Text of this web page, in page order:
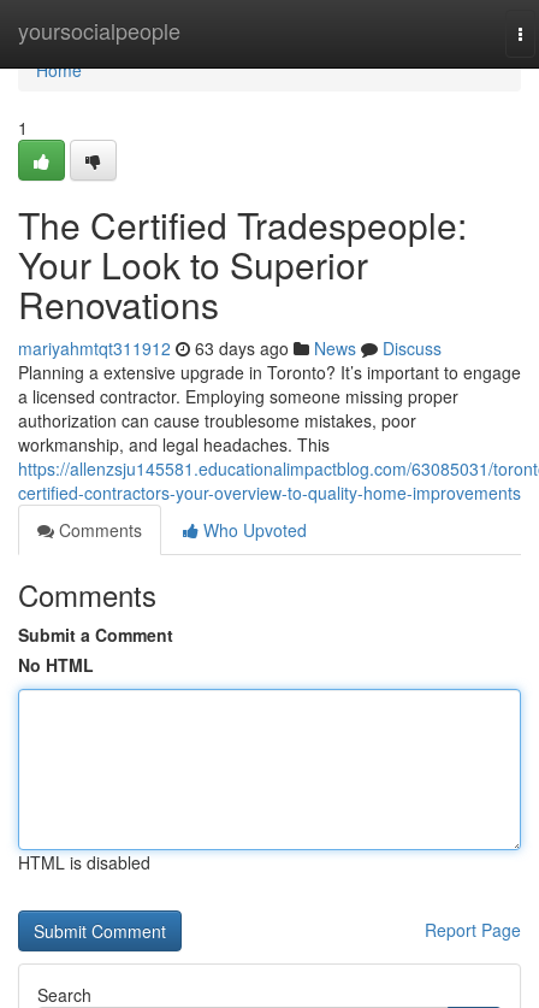
yoursocialpeople
Home
Home
1
The Certified Tradespeople:
Your Look to Superior
Renovations
mariyahmtqt311912 63 days ago News
Discuss
Planning a extensive upgrade in Toronto? It’s important to engage
a licensed contractor. Employing someone missing proper
authorization can cause troublesome mistakes, poor
workmanship, and legal headaches. This
https://allenzsju145581.educationalimpactblog.com/63085031/
certified-contractors-your-overview-to-quality-home-improvements
Comments
Who Upvoted
Comments
Submit a Comment
No HTML
HTML is disabled
Report Page
Search